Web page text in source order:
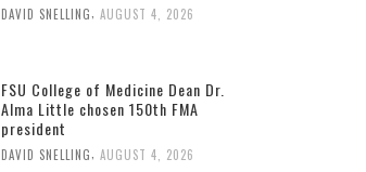
DAVID SNELLING AUGUST 4, 2026
FSU College of Medicine Dean Dr.
Alma Little chosen 150th FMA
president
DAVID SNELLING, AUGUST 4, 2026